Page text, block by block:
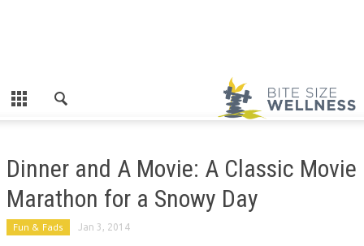
Dinner and A Movie: A Classic Movie
Marathon for a Snowy Day
Fun & Fads Jan 3, 2014